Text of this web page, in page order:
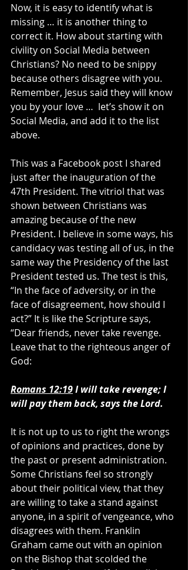
Now, it is easy to identify what is
missing … it is another thing to
correct it. How about starting with
civility on Social Media between
Christians? No need to be snippy
because others disagree with you.
Remember, Jesus said they will know
you by your love …  let’s show it on
Social Media, and add it to the list
above.
This was a Facebook post I shared
just after the inauguration of the
47th President. The vitriol that was
shown between Christians was
amazing because of the new
President. I believe in some ways, his
candidacy was testing all of us, in the
same way the Presidency of the last
President tested us. The test is this,
“In the face of adversity, or in the
face of disagreement, how should I
act?” It is like the Scripture says,
“Dear friends, never take revenge.
Leave that to the righteous anger of
God:
Romans 12:19 I will take revenge; I
will pay them back, says the Lord.
It is not up to us to right the wrongs
of opinions and practices, done by
the past or present administration.
Some Christians feel so strongly
about their political view, that they
are willing to take a stand against
anyone, in a spirit of vengeance, who
disagrees with them. Franklin
Graham came out with an opinion
on the Bishop that scolded the